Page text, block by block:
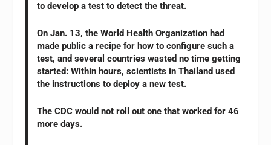
to develop a test to detect the threat.
On Jan. 13, the World Health Organization had
made public a recipe for how to configure such a
test, and several countries wasted no time getting
started: Within hours, scientists in Thailand used
the instructions to deploy a new test.
The CDC would not roll out one that worked for 46
more days.